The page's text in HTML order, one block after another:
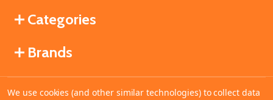
Categories
Brands
We use cookies (and other similar technologies) to collect data